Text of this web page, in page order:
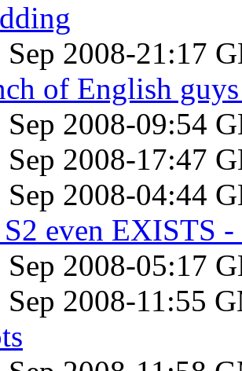
Sep 2008-21:17
of English
Sep 2008-09:54
Sep 2008-17:47
Sep 2008-04:44
even EXISTS
Sep 2008-05:17
Sep 2008-11:55